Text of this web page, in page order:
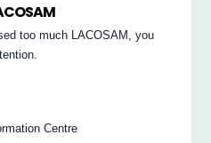
too much LACOSAM, you
Centre